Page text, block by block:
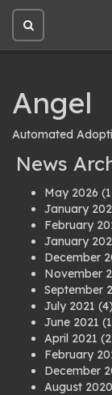
Open
site
Angel
Automated
News
May 2026
January
February
January
December
November
September
July 2021 (4)
June 2021
April 2021
February
December
August 2020